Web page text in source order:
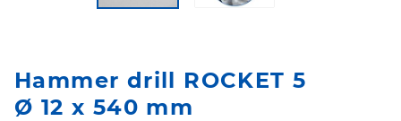
Hammer drill ROCKET 5
Ø 12 x 540 mm